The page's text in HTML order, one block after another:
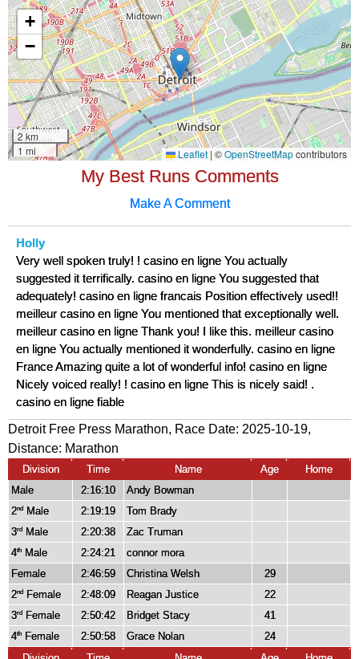
My Best Runs Comments
Make A Comment
Holly
Very well spoken truly! ! casino en ligne You actually
suggested it terrifically. casino en ligne You suggested that
adequately! casino en ligne francais Position effectively used!!
meilleur casino en ligne You mentioned that exceptionally well.
meilleur casino en ligne Thank you! I like this. meilleur casino
en ligne You actually mentioned it wonderfully. casino en ligne
France Amazing quite a lot of wonderful info! casino en ligne
Nicely voiced really! ! casino en ligne This is nicely said! .
casino en ligne fiable
Detroit Free Press Marathon, Race Date: 2025-10-19,
Distance: Marathon
Division Time Name Age
Home
Male
2:16:10
Andy Bowman
2nd Male 2:19:19
Tom Brady
3rd Male 2:20:38
Zac Truman
4th Male 2:24:21
connor mora
Female
2:46:59 Christina Welsh
29
2nd Female 2:48:09 Reagan Justice
22
3rd Female 2:50:42 Bridget Stacy
41
4th Female 2:50:58 Grace Nolan
24